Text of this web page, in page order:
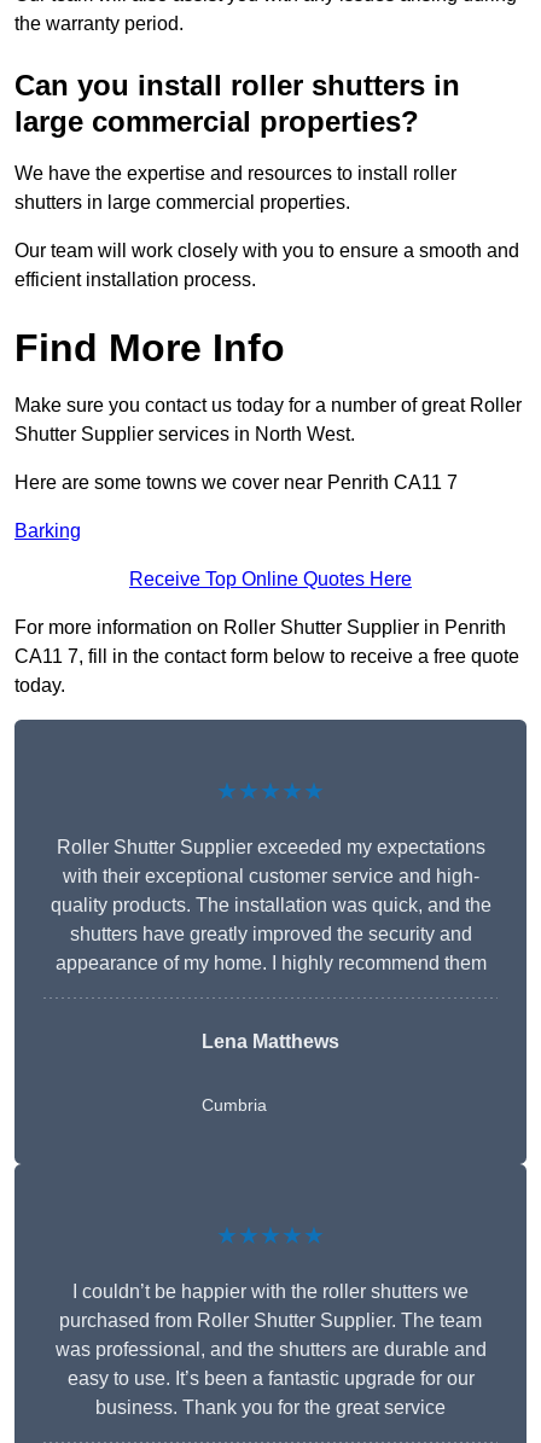
the warranty period.
Can you install roller shutters in
large commercial properties?
We have the expertise and resources to install roller
shutters in large commercial properties.
Our team will work closely with you to ensure a smooth and
efficient installation process.
Find More Info
Make sure you contact us today for a number of great Roller
Shutter Supplier services in North West.
Here are some towns we cover near Penrith CA11 7
Barking
Receive Top Online Quotes Here
For more information on Roller Shutter Supplier in Penrith
CA11 7, fill in the contact form below to receive a free quote
today.
★★★★★
Roller Shutter Supplier exceeded my expectations
with their exceptional customer service and high-
quality products. The installation was quick, and the
shutters have greatly improved the security and
appearance of my home. I highly recommend them
Lena Matthews
Cumbria
★★★★★
I couldn’t be happier with the roller shutters we
purchased from Roller Shutter Supplier. The team
was professional, and the shutters are durable and
easy to use. It’s been a fantastic upgrade for our
business. Thank you for the great service